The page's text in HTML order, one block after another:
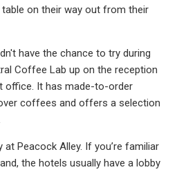
on their way out from their
have the chance to try during
Coffee Lab up on the reception
office. It has made-to-order
coffees and offers a selection
Peacock Alley. If you’re familiar
the hotels usually have a lobby